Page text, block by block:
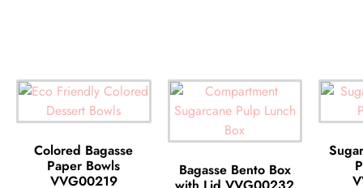
Colored Bagasse
Paper Bowls
VVG00219
Bagasse Bento Box